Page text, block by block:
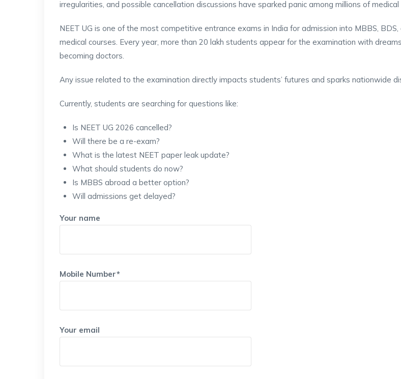
irregularities, and possible cancellation discussions have sparked panic among millions of
NEET UG is one of the most competitive entrance exams in India for admission into MBBS,
medical courses. Every year, more than 20 lakh students appear for the examination with
becoming doctors.
Any issue related to the examination directly impacts students’ futures and sparks nationwide
Currently, students are searching for questions like:
Is NEET UG 2026 cancelled?
Will there be a re-exam?
What is the latest NEET paper leak update?
What should students do now?
Is MBBS abroad a better option?
Will admissions get delayed?
Your name
Mobile Number*
Your email